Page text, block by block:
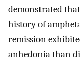
demonstrated
history of
remission
anhedonia than